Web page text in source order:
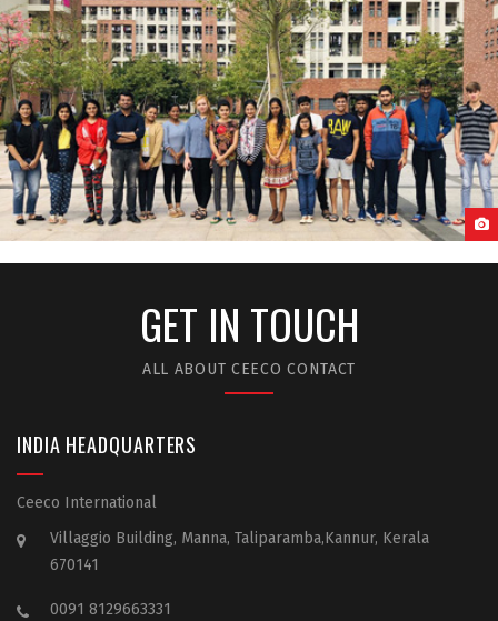
GUANGZHOU MEDICAL UNIVERSITY STUDENT LIFE
GET IN TOUCH
ALL ABOUT CEECO CONTACT
INDIA HEADQUARTERS
Ceeco International
Villaggio Building, Manna, Taliparamba,Kannur, Kerala
670141
0091 8129663331